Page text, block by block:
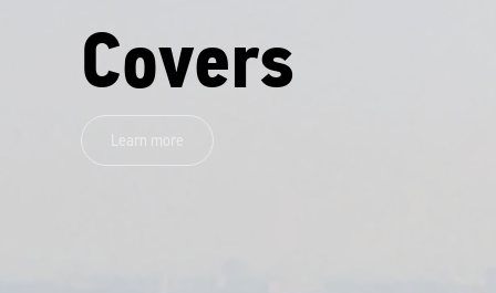
Covers
Learn more